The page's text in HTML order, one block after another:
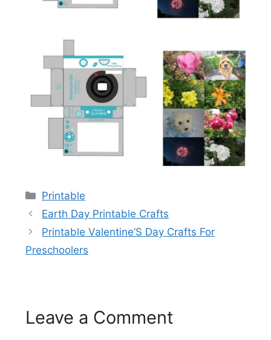
Categories
Printable
Earth Day Printable Crafts
Printable Valentine’S Day Crafts For
Preschoolers
Leave a Comment